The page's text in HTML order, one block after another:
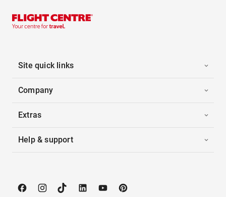
Site quick links
Company
Extras
Help & support